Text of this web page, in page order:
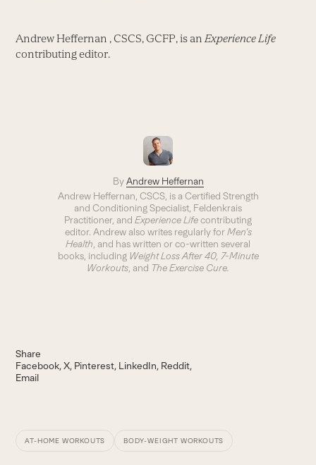
Andrew Heffernan , CSCS, GCFP, is an Experience Life
contributing editor.
By Andrew Heffernan
Andrew Heffernan, CSCS, is a Certified Strength
and Conditioning Specialist, Feldenkrais
Practitioner, and Experience Lifecontributing
editor. Andrew also writes regularly forMen’s
Health , and has written or co-written several
books, including Weight Loss After 40, 7-Minute
Workouts , and The Exercise Cure.
Share
Facebook X Pinterest LinkedIn Reddit
Email
AT-HOME WORKOUTS BODY-WEIGHT WORKOUTS